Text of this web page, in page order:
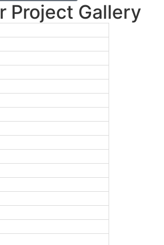
Project Gallery